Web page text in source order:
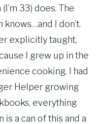
33) does. The
I don’t.
explicitly taught,
I grew up in the
cooking. I had
Helper growing
everything
is a can of this and a